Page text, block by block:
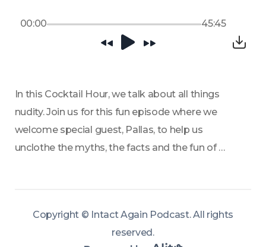
00:00 45:45
In this Cocktail Hour, we talk about all things
nudity. Join us for this fun episode where we
welcome special guest, Pallas, to help us
unclothe the myths, the facts and the fun of
Copyright © Intact Again Podcast.All rights
reserved.